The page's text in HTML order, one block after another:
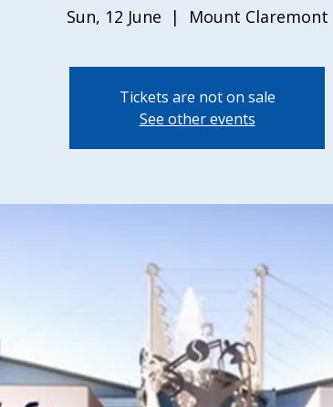
Sun, 12 June
  |
Mount Claremont
Tickets are not on sale
See other events